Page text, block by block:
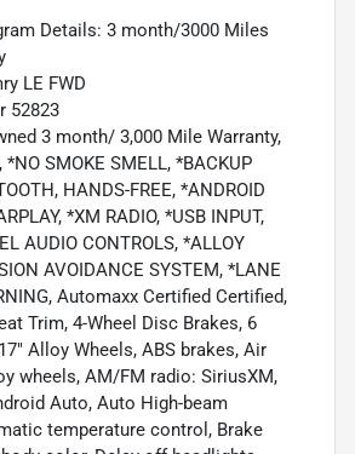
Details: 3 month/3000 Miles
LE FWD
52823
3 month/ 3,000 Mile Warranty,
*NO SMOKE SMELL, *BACKUP
HANDS-FREE, *ANDROID
*XM RADIO, *USB INPUT,
AUDIO CONTROLS, *ALLOY
AVOIDANCE SYSTEM, *LANE
Automaxx Certified Certified,
Trim, 4-Wheel Disc Brakes, 6
Alloy Wheels, ABS brakes, Air
wheels, AM/FM radio: SiriusXM,
Auto, Auto High-beam
temperature control, Brake